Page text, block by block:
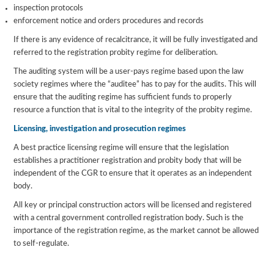
inspection protocols
enforcement notice and orders procedures and records
If there is any evidence of recalcitrance, it will be fully investigated and
referred to the registration probity regime for deliberation.
The auditing system will be a user-pays regime based upon the law
society regimes where the “auditee” has to pay for the audits. This will
ensure that the auditing regime has sufficient funds to properly
resource a function that is vital to the integrity of the probity regime.
Licensing, investigation and prosecution regimes
A best practice licensing regime will ensure that the legislation
establishes a practitioner registration and probity body that will be
independent of the CGR to ensure that it operates as an independent
body.
All key or principal construction actors will be licensed and registered
with a central government controlled registration body. Such is the
importance of the registration regime, as the market cannot be allowed
to self-regulate.